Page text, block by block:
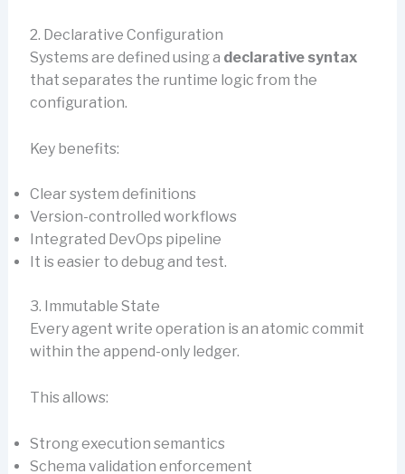
2. Declarative Configuration
Systems are defined using a declarative syntax
that separates the runtime logic from the
configuration.
Key benefits:
Clear system definitions
Version-controlled workflows
Integrated DevOps pipeline
It is easier to debug and test.
3. Immutable State
Every agent write operation is an atomic commit
within the append-only ledger.
This allows:
Strong execution semantics
Schema validation enforcement